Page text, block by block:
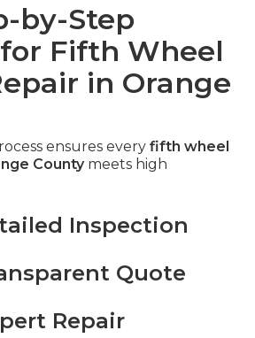
by-Step
Fifth Wheel
in Orange
ensures every fifth wheel
Countymeets high
Inspection
Quote
Repair